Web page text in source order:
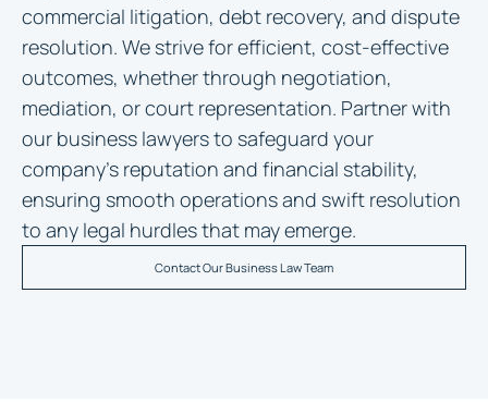
commercial litigation, debt recovery, and dispute
resolution. We strive for efficient, cost-effective
outcomes, whether through negotiation,
mediation, or court representation. Partner with
our business lawyers to safeguard your
company’s reputation and financial stability,
ensuring smooth operations and swift resolution
to any legal hurdles that may emerge.
Contact Our Business Law Team